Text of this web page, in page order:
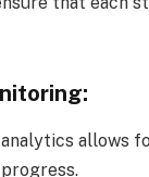
allows